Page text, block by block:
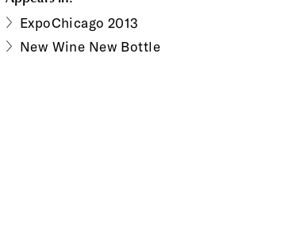
ExpoChicago 2013
New Wine New Bottle